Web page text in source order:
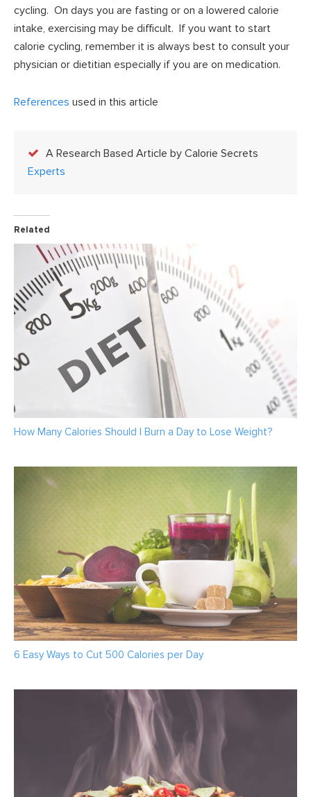
cycling. On days you are fasting or on a lowered calorie
intake, exercising may be difficult. If you want to start
calorie cycling, remember it is always best to consult your
physician or dietitian especially if you are on medication.
References used in this article
A Research Based Article by Calorie Secrets
Experts
Related
How Many Calories Should I Burn a Day to Lose Weight?
6 Easy Ways to Cut 500 Calories per Day